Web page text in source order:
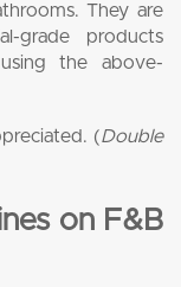
They are
grade products
the above-
(Double
on F&B